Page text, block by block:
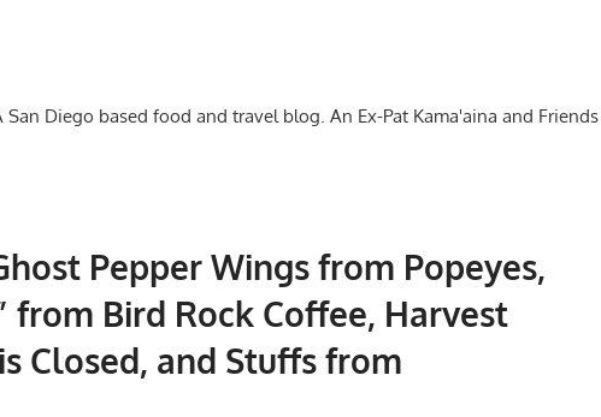
Diego based food and travel blog. An Ex-Pat Kama'aina and
Pepper Wings from Popeyes,
from Bird Rock Coffee, Harvest
Closed, and Stuffs from